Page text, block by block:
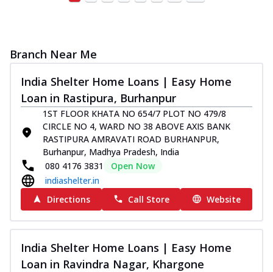
Branch Near Me
India Shelter Home Loans | Easy Home
Loan in Rastipura, Burhanpur
1ST FLOOR KHATA NO 654/7 PLOT NO 479/8
CIRCLE NO 4, WARD NO 38 ABOVE AXIS BANK
RASTIPURA AMRAVATI ROAD BURHANPUR,
Burhanpur, Madhya Pradesh, India
080 4176 3831
Open Now
indiashelter.in
Directions
Call Store Website
India Shelter Home Loans | Easy Home
Loan in Ravindra Nagar, Khargone